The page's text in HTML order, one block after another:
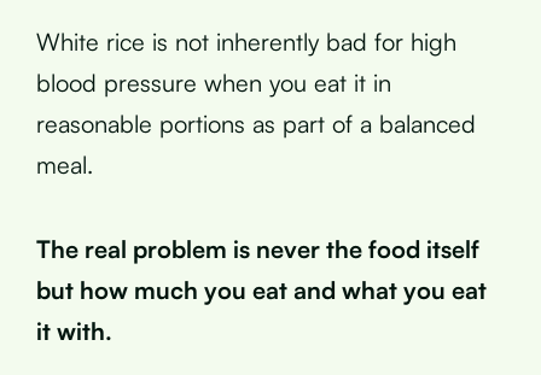
White rice is not inherently bad for high
blood pressure when you eat it in
reasonable portions as part of a balanced
meal.
The real problem is never the food itself
but how much you eat and what you eat
it with.